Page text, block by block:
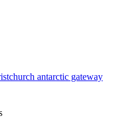
antarctic gateway